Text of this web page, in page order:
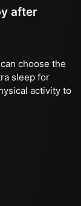
after
choose the
sleep for
activity to